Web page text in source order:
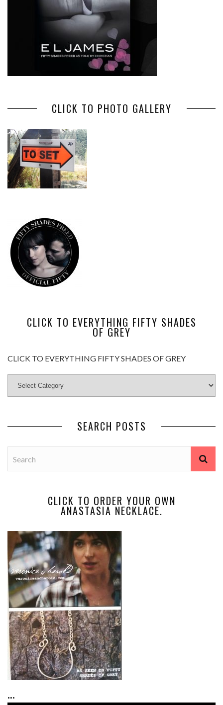
CLICK TO PHOTO GALLERY
CLICK TO EVERYTHING FIFTY SHADES
OF GREY
CLICK TO EVERYTHING FIFTY SHADES OF GREY
SEARCH POSTS
CLICK TO ORDER YOUR OWN
ANASTASIA NECKLACE.
...